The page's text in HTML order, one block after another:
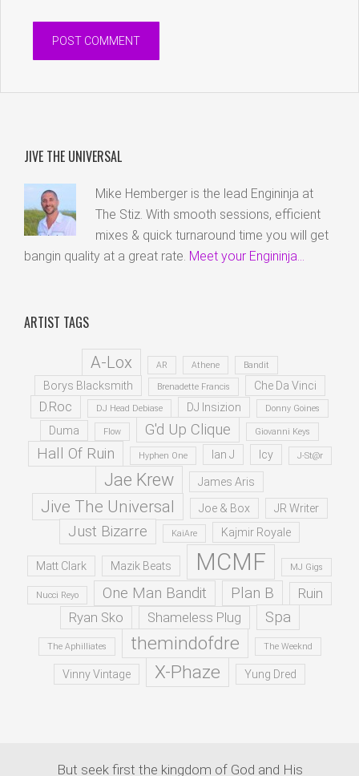
JIVE THE UNIVERSAL
Mike Hemberger is the lead Engininja at
The Stiz. With smooth sessions, efficient
mixes & quick turnaround time you will get
bangin quality at a great rate. Meet your Engininja...
ARTIST TAGS
A-Lox AR Athene Bandit
Borys Blacksmith Brenadette Francis Che Da Vinci
D.Roc DJ Head Debiase DJ Insizion Donny Goines
Duma Flow G'd Up Clique Giovanni Keys
Hall Of Ruin Hyphen One Ian J Icy J-St@r
Jae Krew James Aris
Jive The Universal Joe & Box JR Writer
Just Bizarre KaiAre Kajmir Royale
Matt Clark Mazik Beats MCMF MJ Gigs
Nucci Reyo One Man Bandit Plan B
Ruin
Ryan Sko
Shameless Plug Spa
The Aphilliates themindofdre The Weeknd
Vinny Vintage X-Phaze Yung Dred
But seek first the kingdom of God and His